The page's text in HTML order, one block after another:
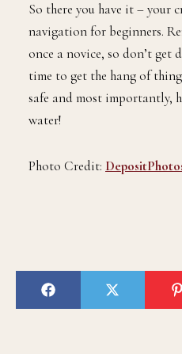
So there you have it – your
navigation for beginners.
once a novice, so don’t get
time to get the hang of
safe and most importantly,
water!
Photo Credit: